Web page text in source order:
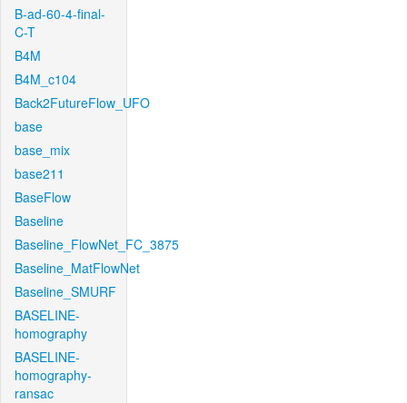
B-ad-60-4-final-
C-T
B4M
B4M_c104
Back2FutureFlow_UFO
base
base_mix
base211
BaseFlow
Baseline
Baseline_FlowNet_FC_3875
Baseline_MatFlowNet
Baseline_SMURF
BASELINE-
homography
BASELINE-
homography-
ransac